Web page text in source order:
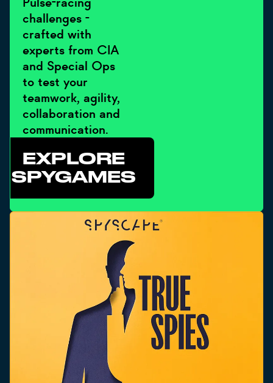
challenges -
crafted with
experts from CIA
and Special Ops
to test your
teamwork, agility,
collaboration and
communication.
EXPLORE
SPYGAMES